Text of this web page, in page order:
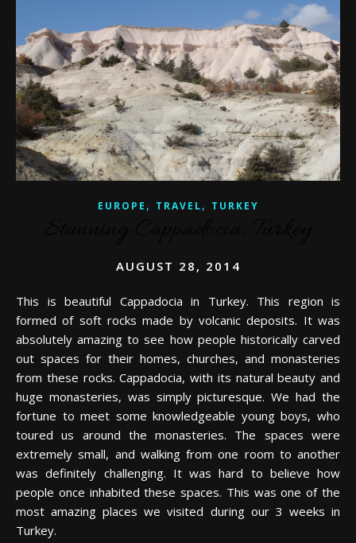
EUROPE , TRAVEL, TURKEY
AUGUST 28, 2014
This is beautiful Cappadocia in Turkey. This region is
formed of soft rocks made by volcanic deposits. It was
absolutely amazing to see how people historically carved
out spaces for their homes, churches, and monasteries
from these rocks. Cappadocia, with its natural beauty and
huge monasteries, was simply picturesque. We had the
fortune to meet some knowledgeable young boys, who
toured us around the monasteries. The spaces were
extremely small, and walking from one room to another
was definitely challenging. It was hard to believe how
people once inhabited these spaces. This was one of the
most amazing places we visited during our 3 weeks in
Turkey.